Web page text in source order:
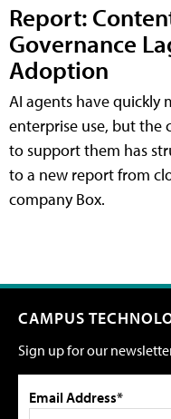
Report:
Governance
Adoption
AI agents have quickly
enterprise use, but the
to support them has
to a new report from
company Box.
CAMPUS
Sign up for our
Email Address*